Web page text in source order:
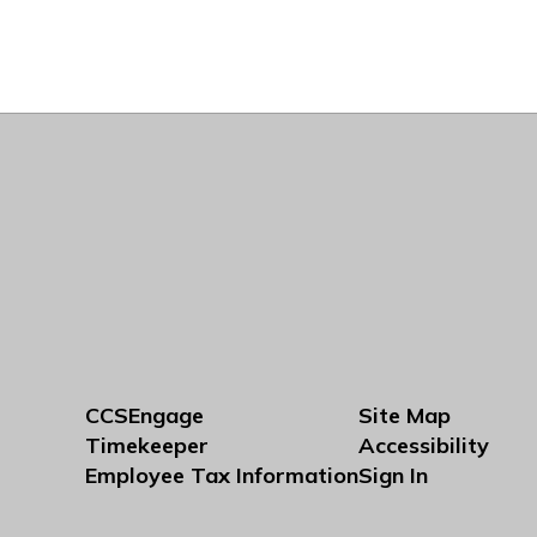
CCSEngage
Timekeeper
Employee Tax Information
Site Map
Accessibility
Sign In